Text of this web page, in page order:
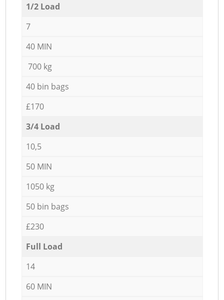
1/2 Load
7
40 MIN
700 kg
40 bin bags
£170
3/4 Load
10,5
50 MIN
1050 kg
50 bin bags
£230
Full Load
14
60 MIN